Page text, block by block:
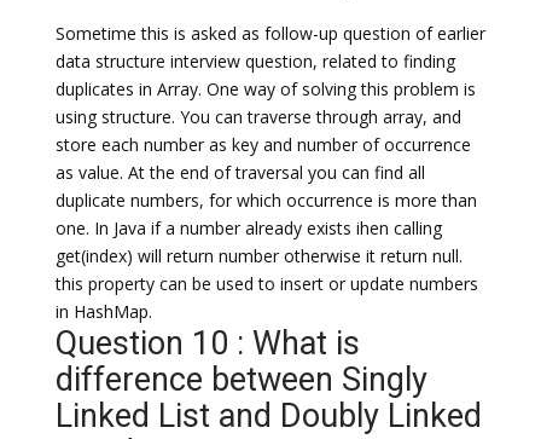
Sometime this is asked as follow-up question of earlier
data structure interview question, related to finding
duplicates in Array. One way of solving this problem is
using structure. You can traverse through array, and
store each number as key and number of occurrence
as value. At the end of traversal you can find all
duplicate numbers, for which occurrence is more than
one. In Java if a number already exists ihen calling
get(index) will return number otherwise it return null.
this property can be used to insert or update numbers
in HashMap.
Question 10 : What is
difference between Singly
Linked List and Doubly Linked